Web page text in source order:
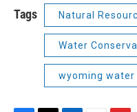
Tags Natural
Water
wyoming water